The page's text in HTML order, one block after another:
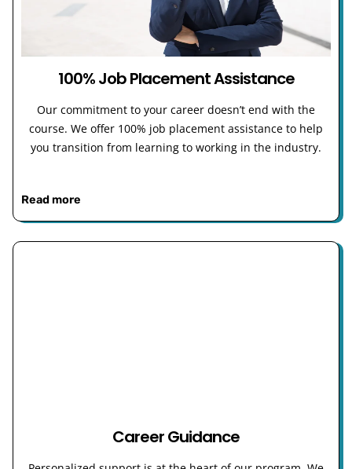
100% Job Placement Assistance
Our commitment to your career doesn’t end with the
course. We offer 100% job placement assistance to help
you transition from learning to working in the industry.
Read more
Career Guidance